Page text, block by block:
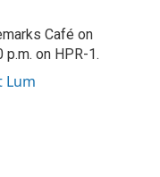
Café on
on HPR-1.
Lum